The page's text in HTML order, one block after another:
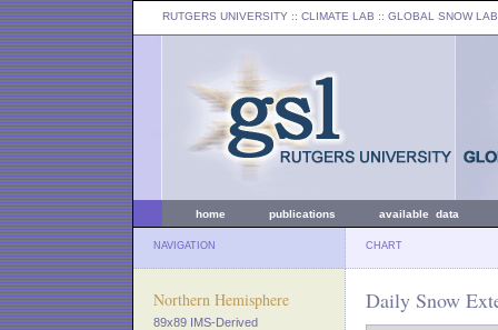
RUTGERS UNIVERSITY :: CLIMATE LAB :: GLOBAL SNOW LAB
home publications available data
NAVIGATION CHART
Northern Hemisphere
89x89 IMS-Derived
Daily Snow